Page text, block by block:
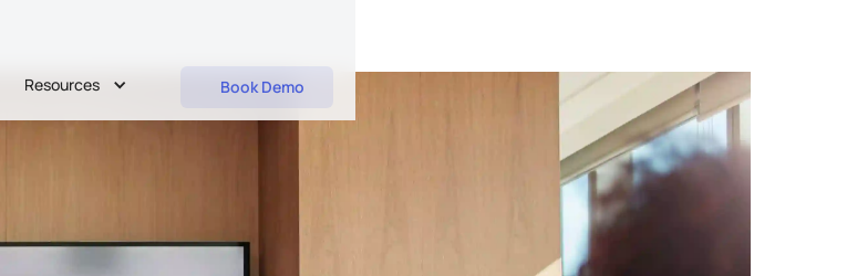
Resources Book Demo